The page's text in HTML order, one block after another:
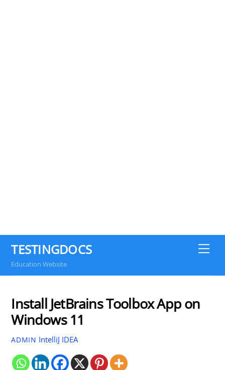
TESTINGDOCS
Education Website
Install JetBrains Toolbox App on
Windows 11
ADMIN IntelliJ IDEA